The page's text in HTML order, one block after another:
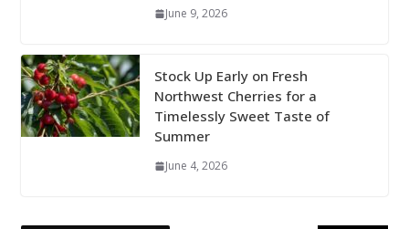
June 9, 2026
Stock Up Early on Fresh
Northwest Cherries for a
Timelessly Sweet Taste of
Summer
June 4, 2026